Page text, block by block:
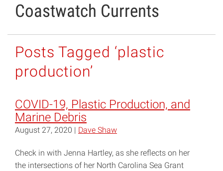
Coastwatch Currents
Posts Tagged ‘plastic
production’
COVID-19, Plastic Production, and
Marine Debris
August 27, 2020 | Dave Shaw
Check in with Jenna Hartley, as she reflects on her
the intersections of her North Carolina Sea Grant